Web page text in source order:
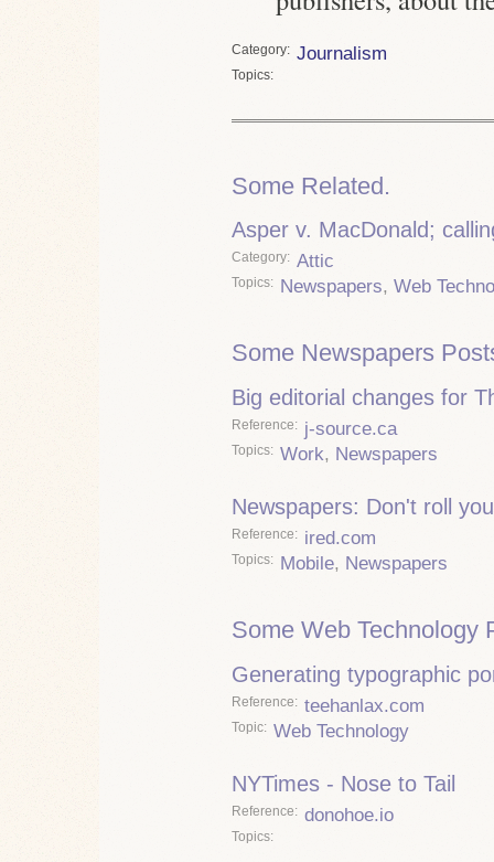
Category Journalism
Topics
Some Related.
Asper v. MacDonald;
Category Attic
Topics Newspapers, Web
Some Newspapers
Big editorial changes for
Reference j-source.ca
Topics Work, Newspapers
Newspapers: Don't roll
Reference ired.com
Topics Mobile, Newspapers
Some Web Technology
Generating typographic
Reference teehanlax.com
Topic Web Technology
NYTimes - Nose to Tail
Reference donohoe.io
Topics